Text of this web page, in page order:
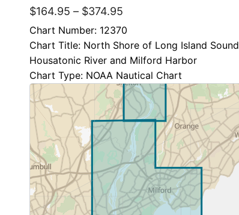
$164.95 – $374.95
Chart Number: 12370
Chart Title: North Shore of Long Island Sound
Housatonic River and Milford Harbor
Chart Type: NOAA Nautical Chart